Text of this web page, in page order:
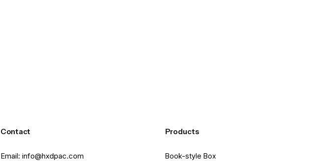
Contact
Email: info@hxdpac.com
Products
Book-style Box